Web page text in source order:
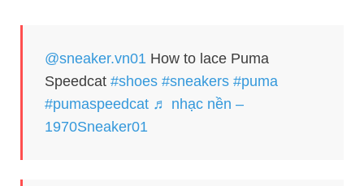
@sneaker.vn01 How to lace Puma
Speedcat #shoes #sneakers #puma
#pumaspeedcat ♬ nhạc nền –
1970Sneaker01